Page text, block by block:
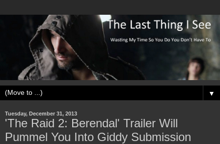
▼
Tuesday, December 31, 2013
'The Raid 2: Berendal' Trailer Will
Pummel You Into Giddy Submission